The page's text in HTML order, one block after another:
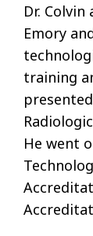
Dr.
Emory
training
He went